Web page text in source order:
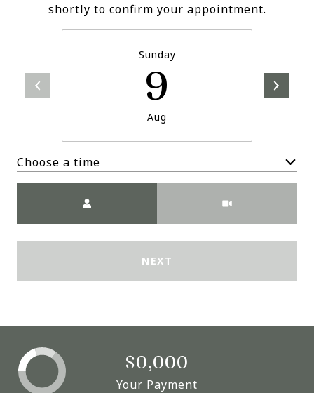
shortly to confirm your appointment.
Sunday
9
Aug
Choose a time
NEXT
$0,000
Your Payment